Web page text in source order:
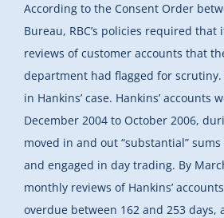
According to the Consent Order
Bureau, RBC’s policies required
reviews of customer accounts that
department had flagged for scrutiny.
in Hankins’ case. Hankins’ accounts
December 2004 to October 2006,
moved in and out “substantial”
and engaged in day trading. By
monthly reviews of Hankins’
overdue between 162 and 253 days,